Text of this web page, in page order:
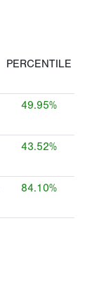
PERCENTILE
49.95%
43.52%
84.10%